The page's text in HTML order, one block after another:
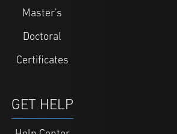
Master's
Doctoral
Certificates
GET HELP